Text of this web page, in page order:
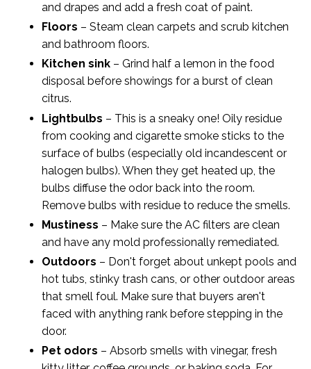
and drapes and add a fresh coat of paint.
Floors – Steam clean carpets and scrub kitchen
and bathroom floors.
Kitchen sink – Grind half a lemon in the food
disposal before showings for a burst of clean
citrus.
Lightbulbs – This is a sneaky one! Oily residue
from cooking and cigarette smoke sticks to the
surface of bulbs (especially old incandescent or
halogen bulbs). When they get heated up, the
bulbs diffuse the odor back into the room.
Remove bulbs with residue to reduce the smells.
Mustiness – Make sure the AC filters are clean
and have any mold professionally remediated.
Outdoors – Don't forget about unkept pools and
hot tubs, stinky trash cans, or other outdoor areas
that smell foul. Make sure that buyers aren't
faced with anything rank before stepping in the
door.
Pet odors – Absorb smells with vinegar, fresh